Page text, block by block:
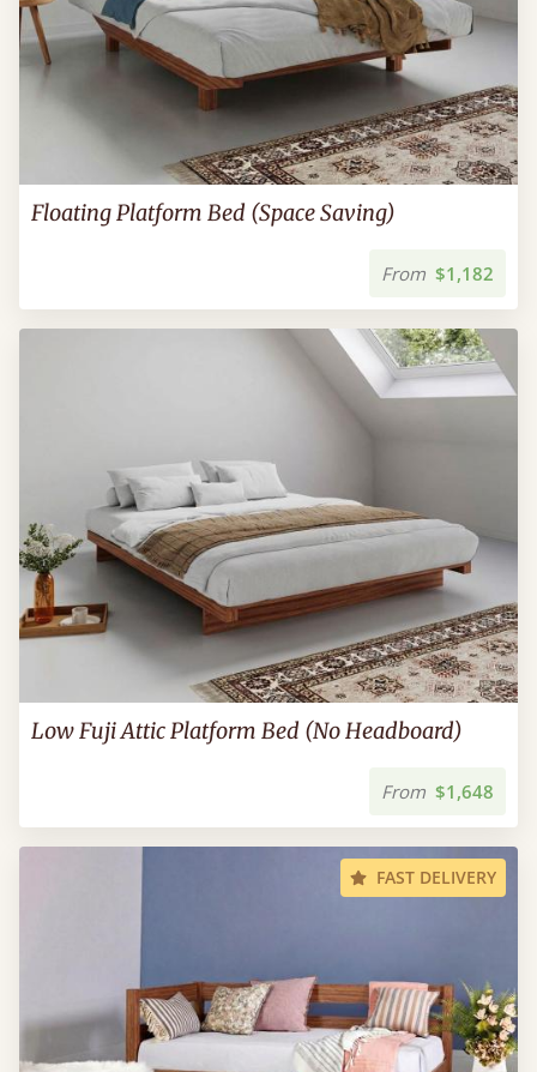
Floating Platform Bed (Space Saving)
From $1,182
Low Fuji Attic Platform Bed (No Headboard)
From $1,648
FAST DELIVERY